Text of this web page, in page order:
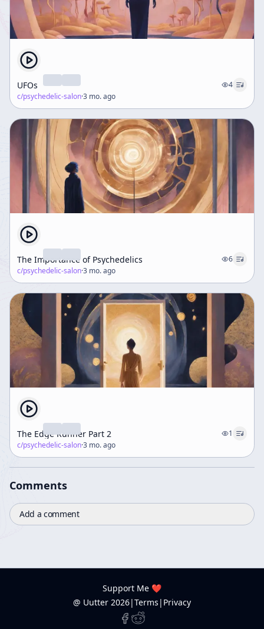
UFOs
4
c/psychedelic-salon·3 mo. ago
The Importance of Psychedelics
6
c/psychedelic-salon·3 mo. ago
The Edge Runner Part 2
1
c/psychedelic-salon·3 mo. ago
Comments
Add a comment
Support Me ❤️
@ Uutter 2026|Terms | Privacy